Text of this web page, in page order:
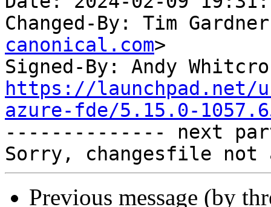
Changed-By: Tim
canonical.com>
Signed-By: Andy
https://launchpad.net/
azure-fde/5.15.0-
-------------- next
Previous message (by